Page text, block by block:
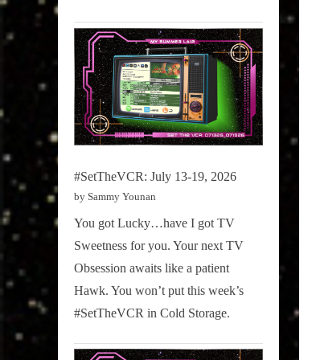
#SetTheVCR: July 13-19, 2026
by Sammy Younan
You got Lucky…have I got TV
Sweetness for you. Your next TV
Obsession awaits like a patient
Hawk. You won’t put this week’s
#SetTheVCR in Cold Storage.